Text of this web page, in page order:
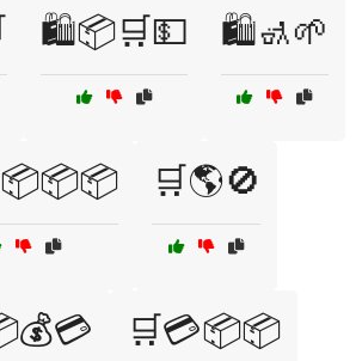
🛍️📦🛒💵 🛍️🚮🌱
🛒🌎🚫
🛒💳📦📦